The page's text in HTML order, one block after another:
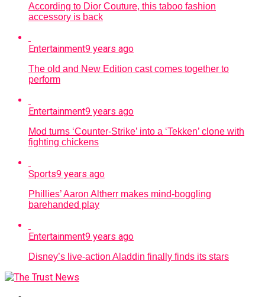
According to Dior Couture, this taboo fashion
accessory is back
Entertainment9 years ago
The old and New Edition cast comes together to
perform
Entertainment9 years ago
Mod turns ‘Counter-Strike’ into a ‘Tekken’ clone with
fighting chickens
Sports9 years ago
Phillies’ Aaron Altherr makes mind-boggling
barehanded play
Entertainment9 years ago
Disney’s live-action Aladdin finally finds its stars